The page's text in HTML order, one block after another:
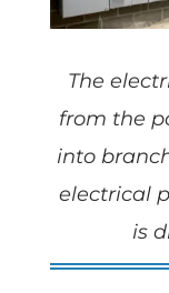
The
from the
into
electrical
is